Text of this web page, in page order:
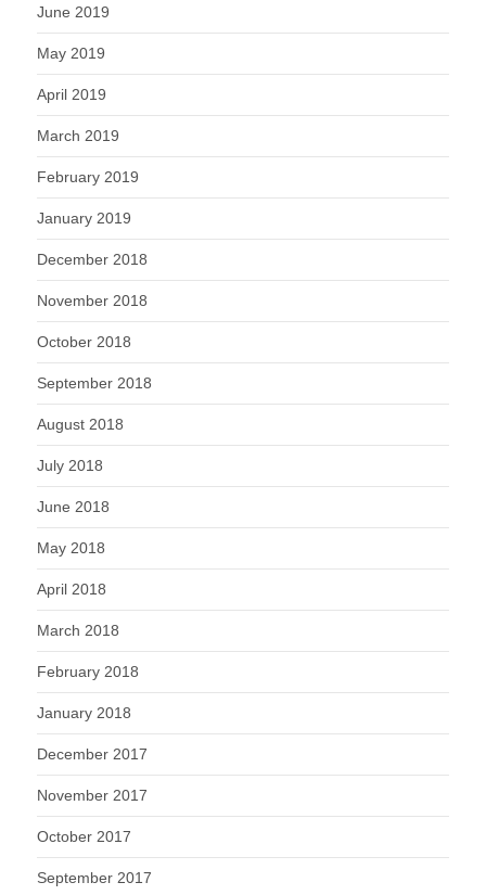
June 2019
May 2019
April 2019
March 2019
February 2019
January 2019
December 2018
November 2018
October 2018
September 2018
August 2018
July 2018
June 2018
May 2018
April 2018
March 2018
February 2018
January 2018
December 2017
November 2017
October 2017
September 2017